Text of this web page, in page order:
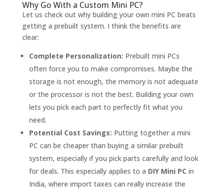
Why Go With a Custom Mini PC?
Let us check out why building your own mini PC beats
getting a prebuilt system. I think the benefits are
clear:
Complete Personalization: Prebuilt mini PCs
often force you to make compromises. Maybe the
storage is not enough, the memory is not adequate
or the processor is not the best. Building your own
lets you pick each part to perfectly fit what you
need.
Potential Cost Savings: Putting together a mini
PC can be cheaper than buying a similar prebuilt
system, especially if you pick parts carefully and look
for deals. This especially applies to a DIY Mini PC in
India, where import taxes can really increase the